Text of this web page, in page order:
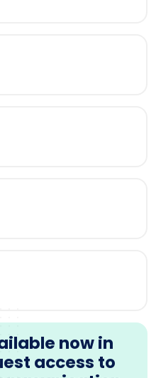
now in
access to